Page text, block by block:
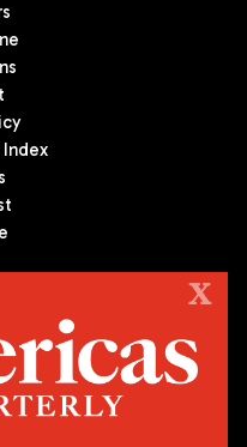
publication on politics,
We are an independent
of the Americas, based
Reserved
X